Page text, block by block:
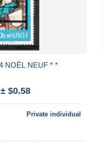
NOËL NEUF * *
± $0.58
Private individual